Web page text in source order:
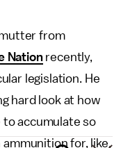
from
Nationrecently,
legislation. He
hard look at how
to accumulate so
for, like,